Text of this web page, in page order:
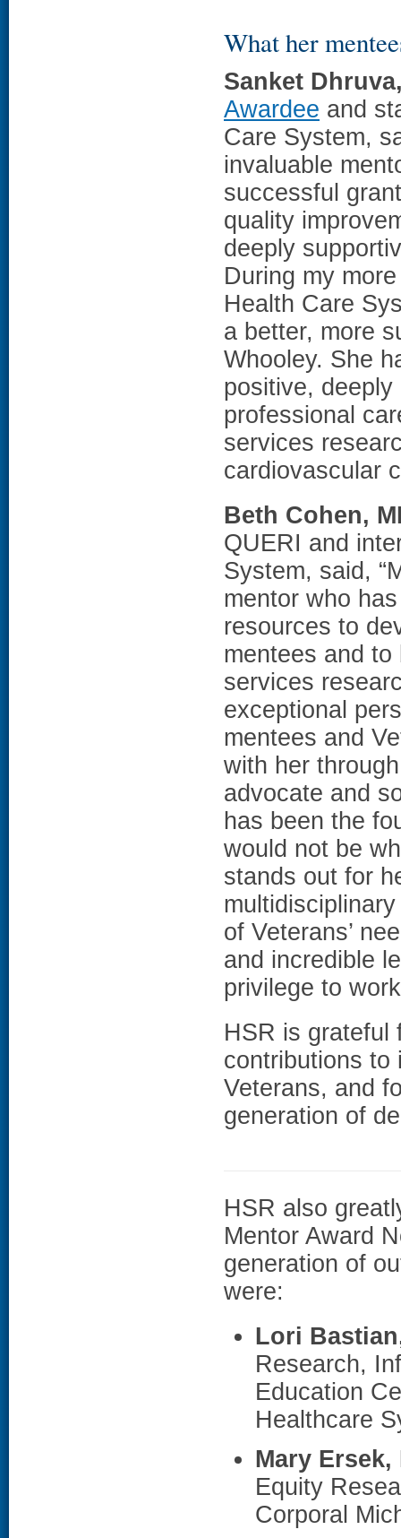
What her
Sanket
Awardee and
Care System,
invaluable
successful
quality
deeply
During my
Health Care
a better, more
Whooley. She
positive,
professional
services
cardiovascular
Beth Cohen,
QUERI and
System, said,
mentor who
resources to
mentees and
services
exceptional
mentees and
with her
advocate and
has been the
would not be
stands out for
of Veterans’
and incredible
privilege to
HSR is grateful
contributions to
Veterans, and
generation of
HSR also
Mentor Award
generation of
were:
Lori
Research,
Education
Healthcare
Mary Ersek,
Equity
Corporal